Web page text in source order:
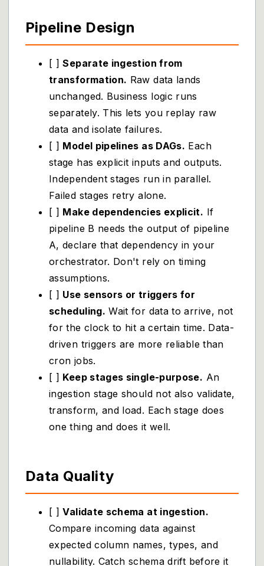
Pipeline Design
[ ]Separate ingestion from
transformation. Raw data lands
unchanged. Business logic runs
separately. This lets you replay raw
data and isolate failures.
[ ] Model pipelines as DAGs. Each
stage has explicit inputs and outputs.
Independent stages run in parallel.
Failed stages retry alone.
[ ] Make dependencies explicit. If
pipeline B needs the output of pipeline
A, declare that dependency in your
orchestrator. Don't rely on timing
assumptions.
[ ] Use sensors or triggers for
scheduling. Wait for data to arrive, not
for the clock to hit a certain time. Data-
driven triggers are more reliable than
cron jobs.
[ ] Keep stages single-purpose. An
ingestion stage should not also validate,
transform, and load. Each stage does
one thing and does it well.
Data Quality
[ ]Validate schema at ingestion.
Compare incoming data against
expected column names, types, and
nullability. Catch schema drift before it